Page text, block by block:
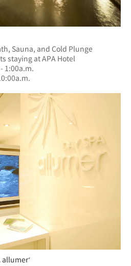
Sauna, and Cold Plunge
staying at APA Hotel
1:00a.m.
allumer‘